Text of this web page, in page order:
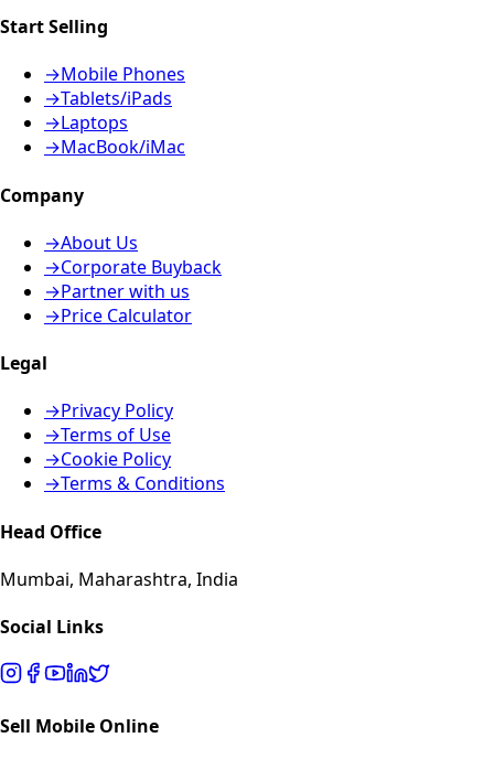
Start Selling
→Mobile Phones
→Tablets/iPads
→Laptops
→MacBook/iMac
Company
→About Us
→Corporate Buyback
→Partner with us
→Price Calculator
Legal
→Privacy Policy
→Terms of Use
→Cookie Policy
→Terms & Conditions
Head Office
Mumbai, Maharashtra, India
Social Links
Sell Mobile Online